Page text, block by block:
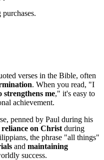
verses in the Bible, often
. When you read, "I
strengthens me," it's easy to
achievement.
penned by Paul during his
reliance on Christ during
the phrase "all things"
and maintaining
success.